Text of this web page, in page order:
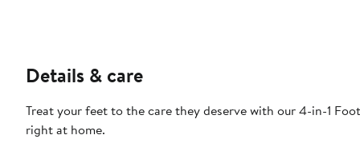
Details & care
Treat your feet to the care they deserve with our 4-in-1
right at home.